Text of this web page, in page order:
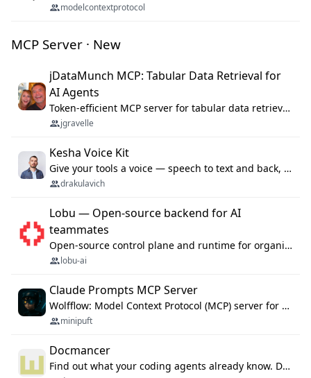
modelcontextprotocol
MCP Server · New
jDataMunch MCP: Tabular Data Retrieval for
AI Agents
Token-efficient MCP server for tabular data retrieval. Index CSV/Excel files, query rows, aggregate — 99%+ token savings vs raw file reads.
jgravelle
Kesha Voice Kit
Give your tools a voice — speech to text and back, 25 languages, up to ~19× faster than Whisper. On your machine.
drakulavich
Lobu — Open-source backend for AI
teammates
Open-source control plane and runtime for organisational agents: shared company context, isolated execution, approvals and MCP.
lobu-ai
Claude Prompts MCP Server
Wolfflow: Model Context Protocol (MCP) server for reusable prompt templates, multi-step workflow chains, and quality gates. Compose agentic workflows with an operator syntax; export as native skills to Claude Code, Cursor, OpenCode, and Gemini CLI.
minipuft
Docmancer
Find out what your coding agents already know. Docmancer indexes the memory, rules, and instructions Claude Code, Codex, Cursor, and Gemini wrote on your machine, then carries the durable parts to every agent. Local-first, MIT.